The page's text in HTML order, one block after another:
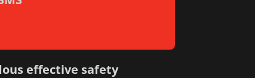
effective safety